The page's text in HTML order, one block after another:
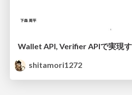
shitamori1272